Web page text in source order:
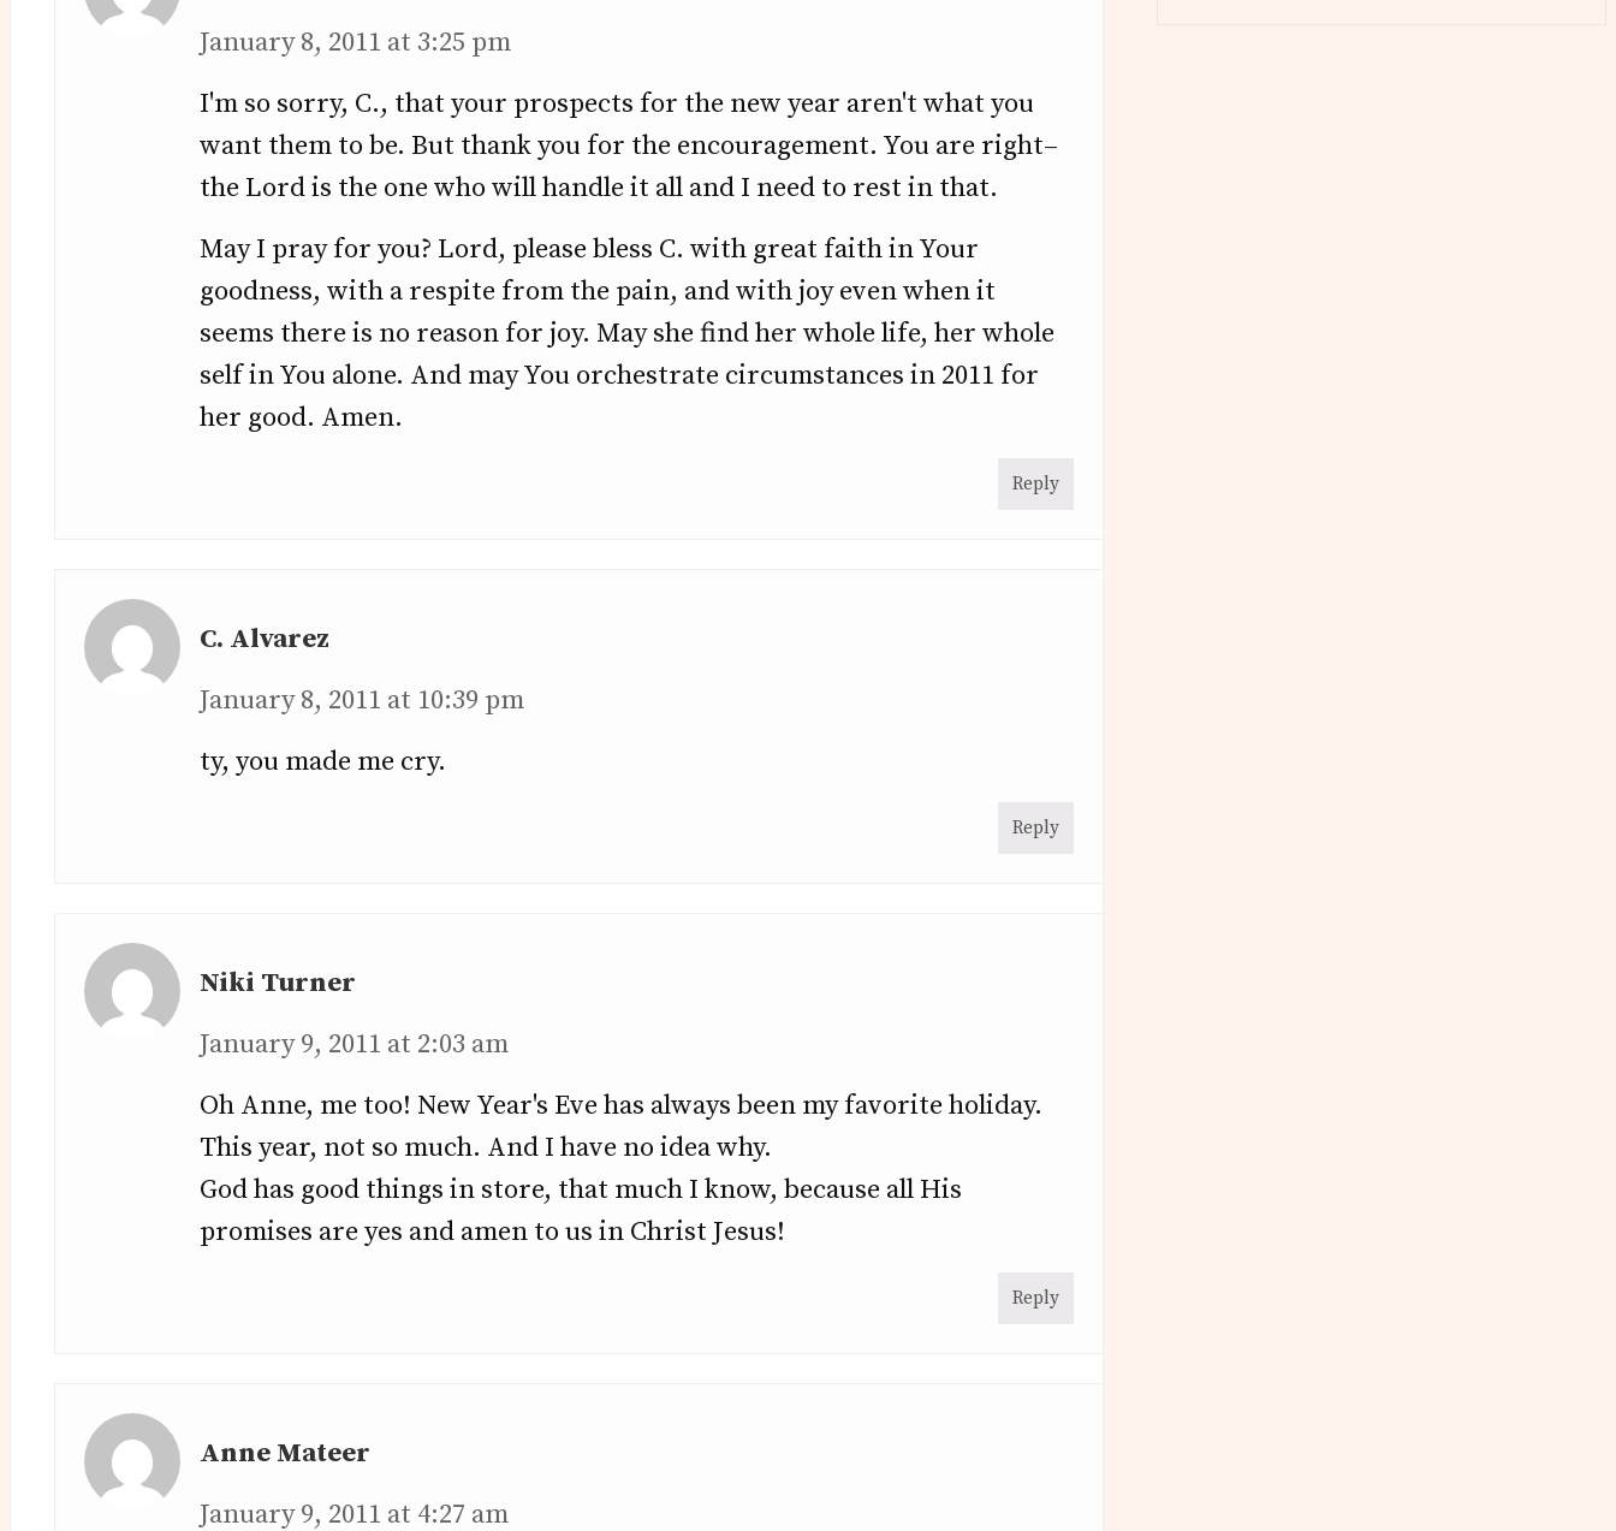
January 8, 2011 at 3:25 pm
I'm so sorry, C., that your prospects for the new year aren't what you
want them to be. But thank you for the encouragement. You are right–
the Lord is the one who will handle it all and I need to rest in that.
May I pray for you? Lord, please bless C. with great faith in Your
goodness, with a respite from the pain, and with joy even when it
seems there is no reason for joy. May she find her whole life, her whole
self in You alone. And may You orchestrate circumstances in 2011 for
her good. Amen.
Reply
C. Alvarez
January 8, 2011 at 10:39 pm
ty, you made me cry.
Reply
Niki Turner
January 9, 2011 at 2:03 am
Oh Anne, me too! New Year's Eve has always been my favorite holiday.
This year, not so much. And I have no idea why.
God has good things in store, that much I know, because all His
promises are yes and amen to us in Christ Jesus!
Reply
Anne Mateer
January 9, 2011 at 4:27 am